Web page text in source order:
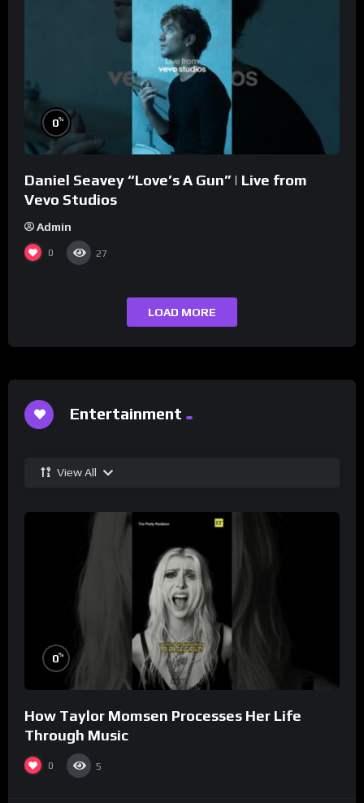
0%
Daniel Seavey “Love’s A Gun” | Live from
Vevo Studios
Admin
0 27
LOAD MORE
Entertainment
View All
0%
How Taylor Momsen Processes Her Life
Through Music
0 5